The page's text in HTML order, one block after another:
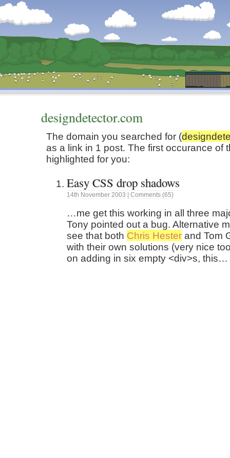
Dunstan’s Blog: low tech version.
designdetector.com
The domain you searched for (
as a link in 1 post. The first occurance of
highlighted for you:
Easy CSS drop shadows
14th November 2003 Comments (65)
…me get this working in all three
Tony pointed out a bug. Alternative
see that both Chris Hester and Tom
with their own solutions (very nice
on adding in six empty <div>s, this…